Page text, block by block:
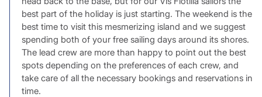
best part of the holiday is just starting. The weekend is the
best time to visit this mesmerizing island and we suggest
spending both of your free sailing days around its shores.
The lead crew are more than happy to point out the best
spots depending on the preferences of each crew, and
take care of all the necessary bookings and reservations in
time.